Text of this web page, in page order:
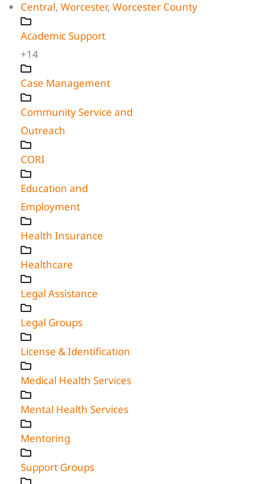
Central, Worcester, Worcester County
Academic Support
+14
Case Management
Community Service and
Outreach
CORI
Education and
Employment
Health Insurance
Healthcare
Legal Assistance
Legal Groups
License & Identification
Medical Health Services
Mental Health Services
Mentoring
Support Groups